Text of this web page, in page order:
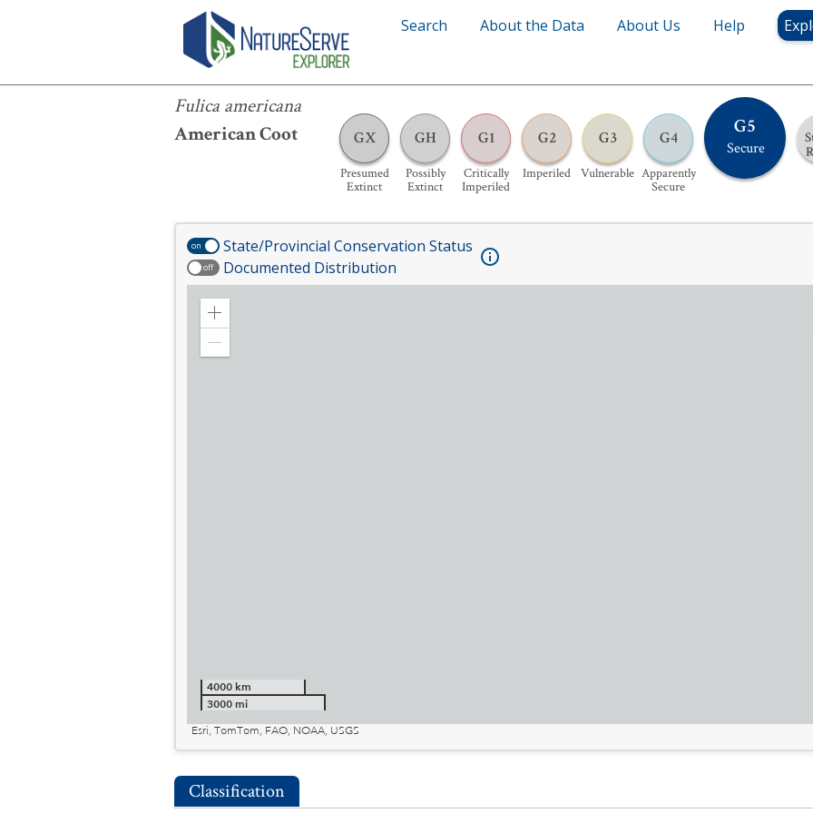
Search About the Data About Us Help
Fulica americana
American Coot
GX
Presumed
Extinct
GH
Possibly
Extinct
G1
Critically
Imperiled
G2
Imperiled
G3
Vulnerable
G4
Apparently
Secure
G5
Secure
Fulica americana
on State/Provincial Conservation Status
off Documented Distribution
Zoom
4000 km
3000 mi
Esri, TomTom, FAO, NOAA, USGS
Classification